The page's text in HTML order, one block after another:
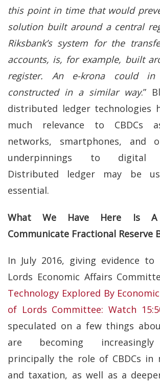
this point in time that would
solution built around a central
Riksbank’s system for the
accounts, is, for example, built
register. An e-krona could
constructed in a similar way.”
distributed ledger technologies
much relevance to CBDCs
networks, smartphones, and
underpinnings to digital
Distributed ledger may be
essential.
What We Have Here Is
Communicate Fractional Reserve
In July 2016, giving evidence
Lords Economic Affairs
Technology Explored By
of Lords Committee: Watch
speculated on a few things
are becoming
principally the role of CBDCs in
and taxation, as well as a